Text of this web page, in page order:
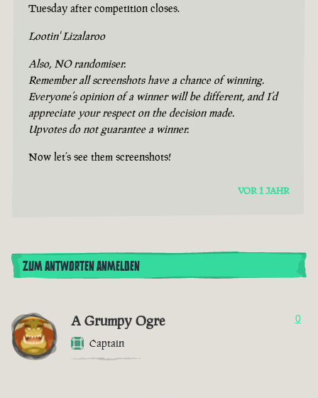
Tuesday after competition closes.
Lootin' Lizalaroo
Also, NO randomiser.
Remember all screenshots have a chance of winning.
Everyone’s opinion of a winner will be different, and I’d
appreciate your respect on the decision made.
Upvotes do not guarantee a winner.
Now let’s see them screenshots!
VOR 1 JAHR
ZUM ANTWORTEN ANMELDEN
A Grumpy Ogre
Captain
0